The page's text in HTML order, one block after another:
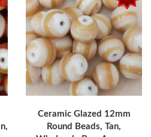
Ceramic Glazed 12mm
Round Beads, Tan,